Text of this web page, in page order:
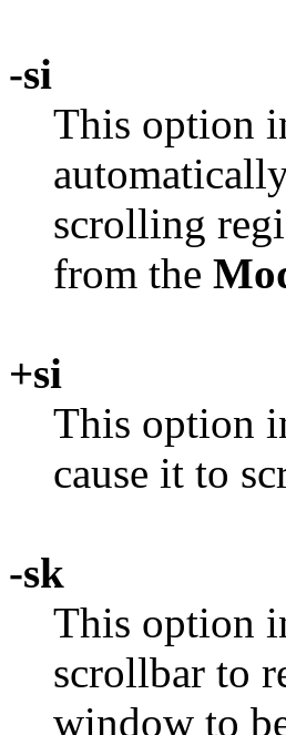
-si
This option
scrolling
from the
+si
This option
cause it to
-sk
This option
scrollbar to
window to